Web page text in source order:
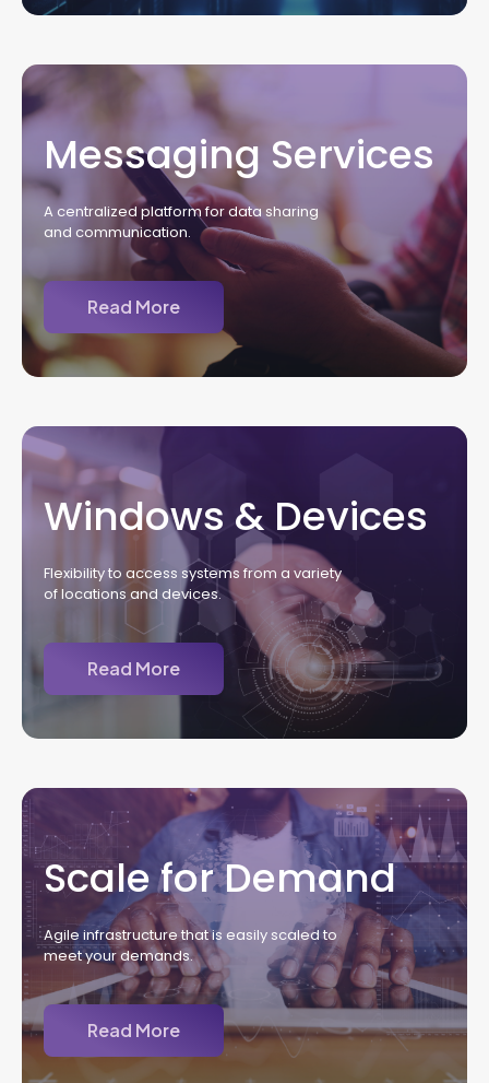
Messaging Services
A centralized platform for data sharing
and communication.
Read More
Windows & Devices
Flexibility to access systems from a variety
of locations and devices.
Read More
Scale for Demand
Agile infrastructure that is easily scaled to
meet your demands.
Read More